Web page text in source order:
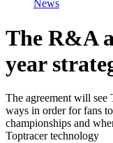
News
The R&A
year
The agreement will see
ways in order for fans
championships and
Toptracer technology